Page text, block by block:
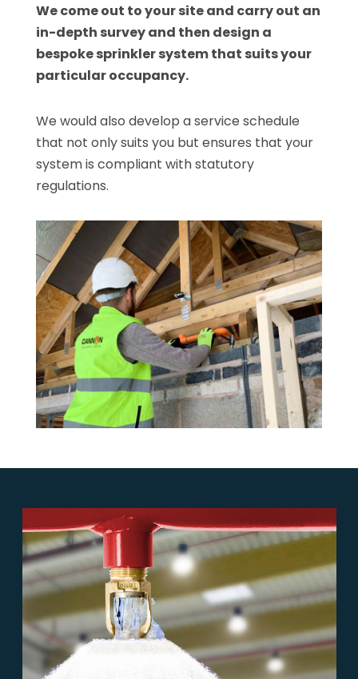
We come out to your site and carry out an
in-depth survey and then design a
bespoke sprinkler system that suits your
particular occupancy.
We would also develop a service schedule
that not only suits you but ensures that your
system is compliant with statutory
regulations.